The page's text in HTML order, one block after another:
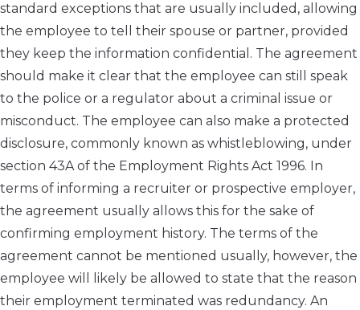
standard exceptions that are usually included, allowing
the employee to tell their spouse or partner, provided
they keep the information confidential. The agreement
should make it clear that the employee can still speak
to the police or a regulator about a criminal issue or
misconduct. The employee can also make a protected
disclosure, commonly known as whistleblowing, under
section 43A of the Employment Rights Act 1996. In
terms of informing a recruiter or prospective employer,
the agreement usually allows this for the sake of
confirming employment history. The terms of the
agreement cannot be mentioned usually, however, the
employee will likely be allowed to state that the reason
their employment terminated was redundancy. An